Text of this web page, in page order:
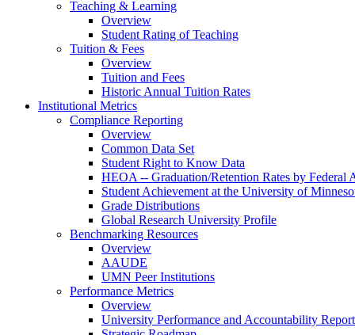
Teaching & Learning
Overview
Student Rating of Teaching
Tuition & Fees
Overview
Tuition and Fees
Historic Annual Tuition Rates
Institutional Metrics
Compliance Reporting
Overview
Common Data Set
Student Right to Know Data
HEOA -- Graduation/Retention Rates by Federal
Student Achievement at the University of
Grade Distributions
Global Research University Profile
Benchmarking Resources
Overview
AAUDE
UMN Peer Institutions
Performance Metrics
Overview
University Performance and Accountability Report